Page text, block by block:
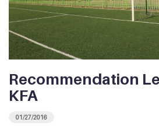
Recommendation
KFA
01/27/2016